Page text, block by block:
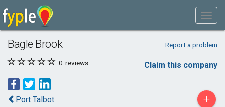
Bagle Brook Report a problem
0 reviews Claim this company
Port Talbot +